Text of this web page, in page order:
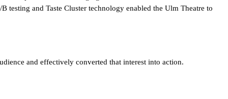
testing and Taste Cluster technology enabled the Ulm Theatre to
and effectively converted that interest into action.